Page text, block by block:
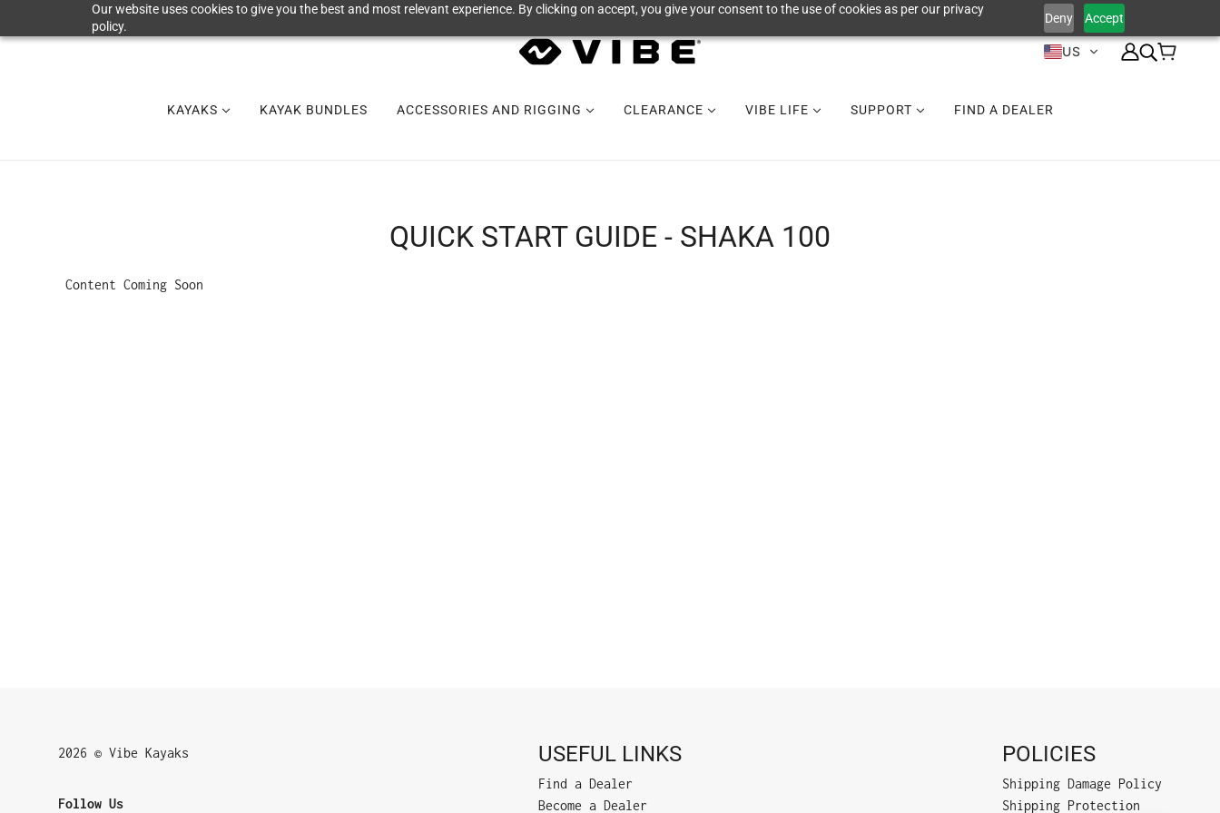
Our website uses cookies to give you the best and most relevant experience. By clicking on accept, you give your consent to the use of cookies as per our privacy
policy.
Deny Accept
US
KAYAKS KAYAK BUNDLES ACCESSORIES AND RIGGING CLEARANCE VIBE LIFE SUPPORT FIND A DEALER
QUICK START GUIDE - SHAKA 100
Content Coming Soon
2026 © Vibe Kayaks
Follow Us
USEFUL LINKS
Find a Dealer
Become a Dealer
POLICIES
Shipping Damage Policy
Shipping Protection